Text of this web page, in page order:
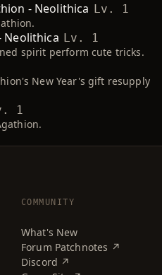
- Neolithica Lv. 1
Neolithica Lv. 1
spirit perform cute tricks.
New Year's gift resupply
1
COMMUNITY
What's New
Forum Patchnotes ↗
Discord ↗